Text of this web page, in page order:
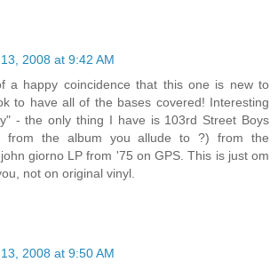
2008 at 9:42 AM
a happy coincidence that this one is new to
to have all of the bases covered! Interesting
- the only thing I have is 103rd Street Boys
from the album you allude to ?) from the
giorno LP from '75 on GPS. This is just om
not on original vinyl.
2008 at 9:50 AM